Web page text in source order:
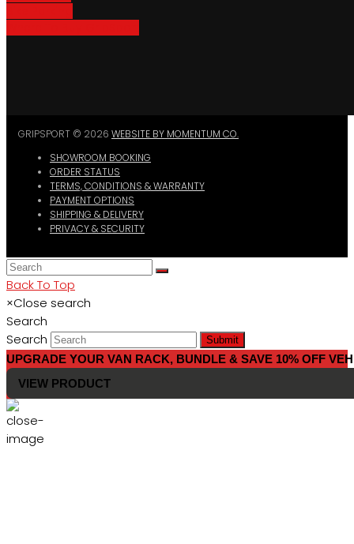
GRIPSPORT © 2026 WEBSITE BY MOMENTUM CO.
SHOWROOM BOOKING
ORDER STATUS
TERMS, CONDITIONS & WARRANTY
PAYMENT OPTIONS
SHIPPING & DELIVERY
PRIVACY & SECURITY
Back To Top
×Close search
Search
Search
Submit
UPGRADE YOUR VAN RACK, BUNDLE & SAVE 10% OFF
VIEW PRODUCT